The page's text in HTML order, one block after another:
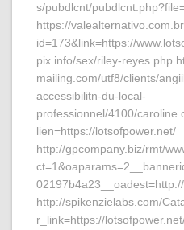
s/pubdlcnt/
https://
id=173&link=https://
pix.info/sex/riley-reyes.php
mailing.com/utf8/clients/
accessibilitn-du-local-
professionnel/4100/
lien=https://lotsofpower.net/
http://gpcompany.biz/rmt/
http://spikenzielabs.com/
r_link=https://